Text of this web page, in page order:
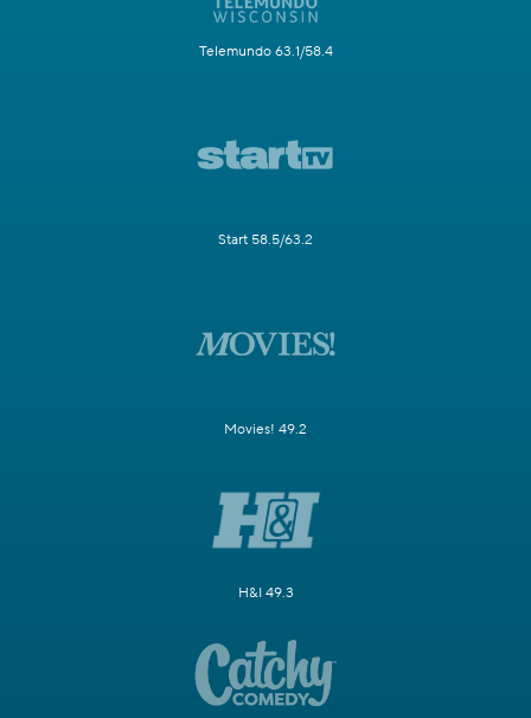
Telemundo 63.1/58.4
Start 58.5/63.2
Movies! 49.2
H&I 49.3